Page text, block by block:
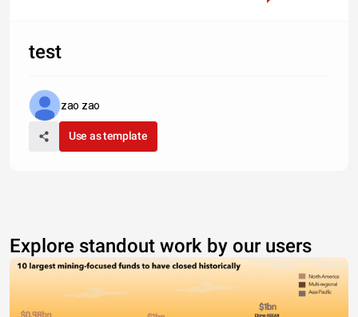
test
zao zao
Use as template
Explore standout work by our users